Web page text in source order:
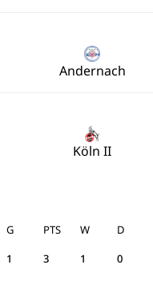
Andernach
Köln II
G W D
PTS
1 1 0
3